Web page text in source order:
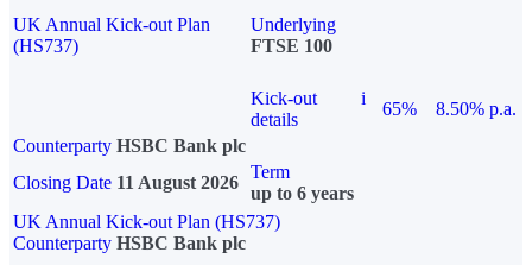
UK Annual Kick-out Plan
(HS737)
Underlying
FTSE 100
Kick-out
details
i
65%
8.50% p.a.
Counterparty HSBC Bank plc
Closing Date 11 August 2026
Term
up to 6 years
UK Annual Kick-out Plan (HS737)
Counterparty HSBC Bank plc